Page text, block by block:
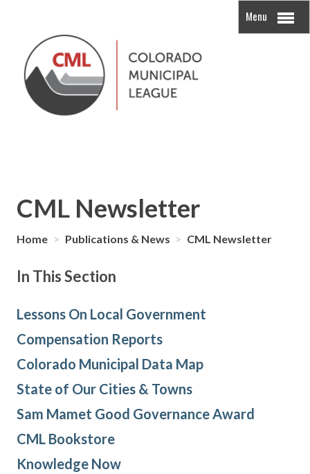
Menu
CML Newsletter
Home > Publications & News > CML Newsletter
In This Section
Lessons On Local Government
Compensation Reports
Colorado Municipal Data Map
State of Our Cities & Towns
Sam Mamet Good Governance Award
CML Bookstore
Knowledge Now